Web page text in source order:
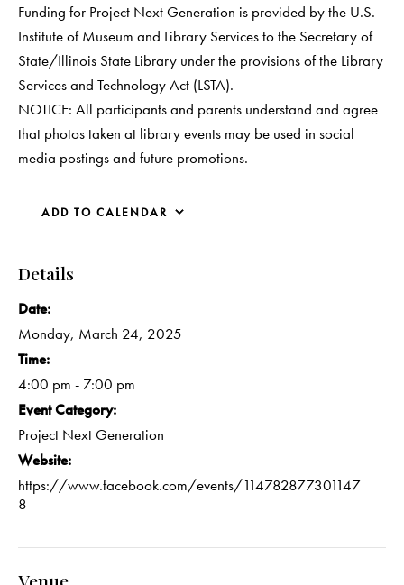
Funding for Project Next Generation is provided by the U.S.
Institute of Museum and Library Services to the Secretary of
State/Illinois State Library under the provisions of the Library
Services and Technology Act (LSTA).
NOTICE: All participants and parents understand and agree
that photos taken at library events may be used in social
media postings and future promotions.
ADD TO CALENDAR
Details
Date:
Monday, March 24, 2025
Time:
4:00 pm - 7:00 pm
Event Category:
Project Next Generation
Website:
https://www.facebook.com/events/114782877301147
8
Venue